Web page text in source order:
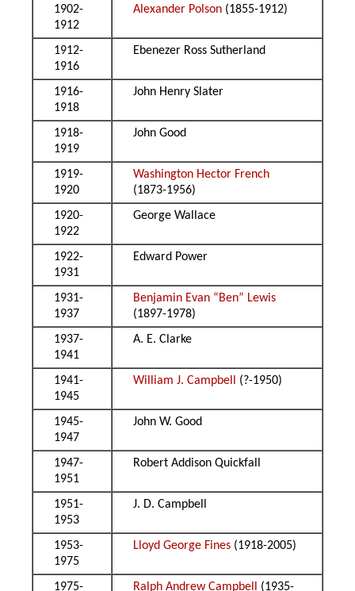
1902-
1912
Alexander Polson (1855-1912)
1912-
1916
Ebenezer Ross Sutherland
1916-
1918
John Henry Slater
1918-
1919
John Good
1919-
1920
Washington Hector French
(1873-1956)
1920-
1922
George Wallace
1922-
1931
Edward Power
1931-
1937
Benjamin Evan “Ben” Lewis
(1897-1978)
1937-
1941
A. E. Clarke
1941-
1945
William J. Campbell (?-1950)
1945-
1947
John W. Good
1947-
1951
Robert Addison Quickfall
1951-
1953
J. D. Campbell
1953-
1975
Lloyd George Fines (1918-2005)
1975- Ralph Andrew Campbell (1935-